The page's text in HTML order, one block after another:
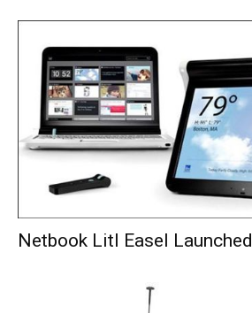
Netbook Litl Easel Launched